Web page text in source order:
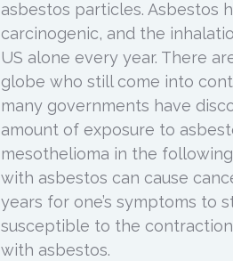
asbestos particles. Asbestos
carcinogenic, and the
US alone every year. There
globe who still come into
many governments have
amount of exposure to
mesothelioma in the
with asbestos can cause
years for one’s symptoms to
susceptible to the
with asbestos.